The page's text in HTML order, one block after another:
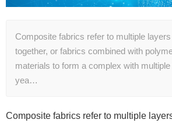
Composite fabrics refer to multiple
together, or fabrics combined with
materials to form a complex with
yea…
Composite fabrics refer to multiple